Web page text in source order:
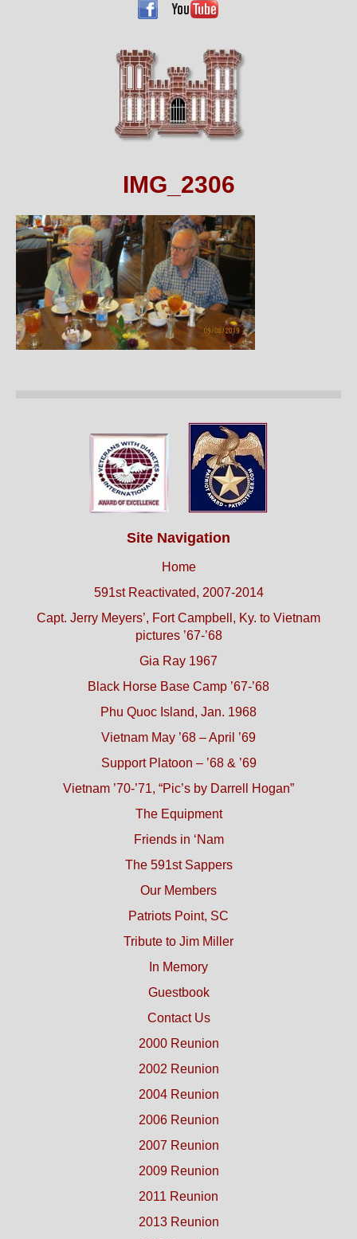
IMG_2306
Site Navigation
Home
591st Reactivated, 2007-2014
Capt. Jerry Meyers’, Fort Campbell, Ky. to Vietnam
pictures ’67-’68
Gia Ray 1967
Black Horse Base Camp ’67-’68
Phu Quoc Island, Jan. 1968
Vietnam May ’68 – April ’69
Support Platoon – ’68 & ’69
Vietnam ’70-’71, “Pic’s by Darrell Hogan”
The Equipment
Friends in ‘Nam
The 591st Sappers
Our Members
Patriots Point, SC
Tribute to Jim Miller
In Memory
Guestbook
Contact Us
2000 Reunion
2002 Reunion
2004 Reunion
2006 Reunion
2007 Reunion
2009 Reunion
2011 Reunion
2013 Reunion